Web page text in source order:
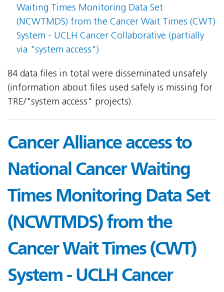
Waiting Times Monitoring Data Set
(NCWTMDS) from the Cancer Wait Times (CWT)
System - UCLH Cancer Collaborative (partially
via "system access")
84 data files in total were disseminated unsafely
(information about files used safely is missing for
TRE/"system access" projects).
Cancer Alliance access to
National Cancer Waiting
Times Monitoring Data Set
(NCWTMDS) from the
Cancer Wait Times (CWT)
System - UCLH Cancer